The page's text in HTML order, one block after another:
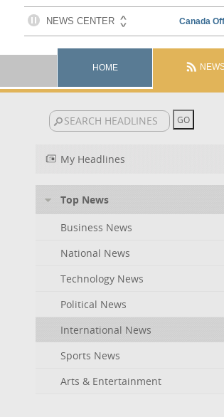
HOME
My Headlines
Top News
Business News
National News
Technology News
Political News
International News
Sports News
Arts & Entertainment